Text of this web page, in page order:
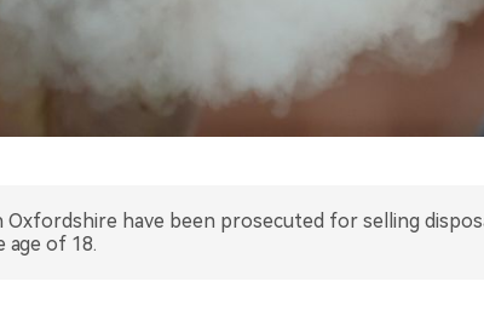
Oxfordshire have been prosecuted for selling
age of 18.